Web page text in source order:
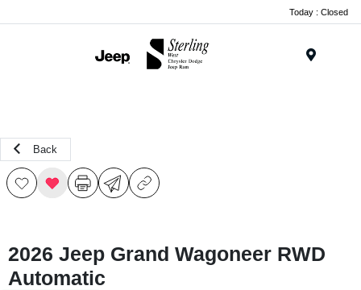
Today : Closed
Back
2026 Jeep Grand Wagoneer RWD
Automatic